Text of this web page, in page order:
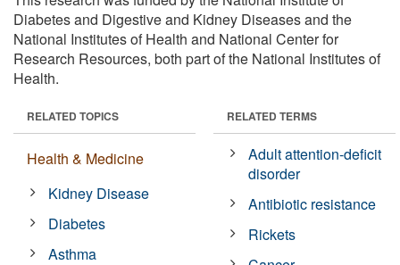
Diabetes and Digestive and Kidney Diseases and the
National Institutes of Health and National Center for
Research Resources, both part of the National Institutes of
Health.
RELATED TOPICS
Health & Medicine
Kidney Disease
Diabetes
Asthma
RELATED TERMS
Adult attention-deficit
disorder
Antibiotic resistance
Rickets